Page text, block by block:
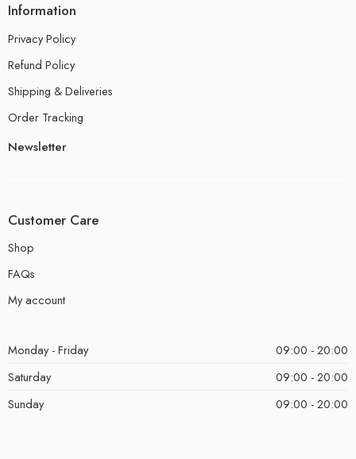
Information
Privacy Policy
Refund Policy
Shipping & Deliveries
Order Tracking
Newsletter
Customer Care
Shop
FAQs
My account
Monday - Friday
09:00 - 20:00
Saturday
09:00 - 20:00
Sunday
09:00 - 20:00